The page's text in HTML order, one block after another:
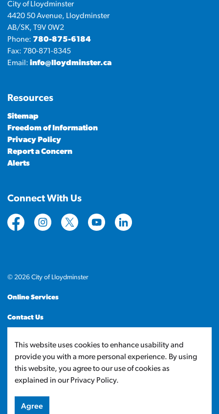
City of Lloydminster
4420 50 Avenue, Lloydminster
AB/SK, T9V 0W2
Phone: 780-875-6184
Fax: 780-871-8345
Email: info@lloydminster.ca
Resources
Sitemap
Freedom of Information
Privacy Policy
Report a Concern
Alerts
Connect With Us
https://www.facebook.com/CityofLloydminster
https://www.instagram.com/
https://twitter.com/cityoflloyd
https://www.youtube.com/
https://
© 2026 City of Lloydminster
Online Services
Contact Us
Made withGovstack
This website uses cookies to enhance usability and
provide you with a more personal experience. By using
this website, you agree to our use of cookies as
explained in our Privacy Policy.
Agree